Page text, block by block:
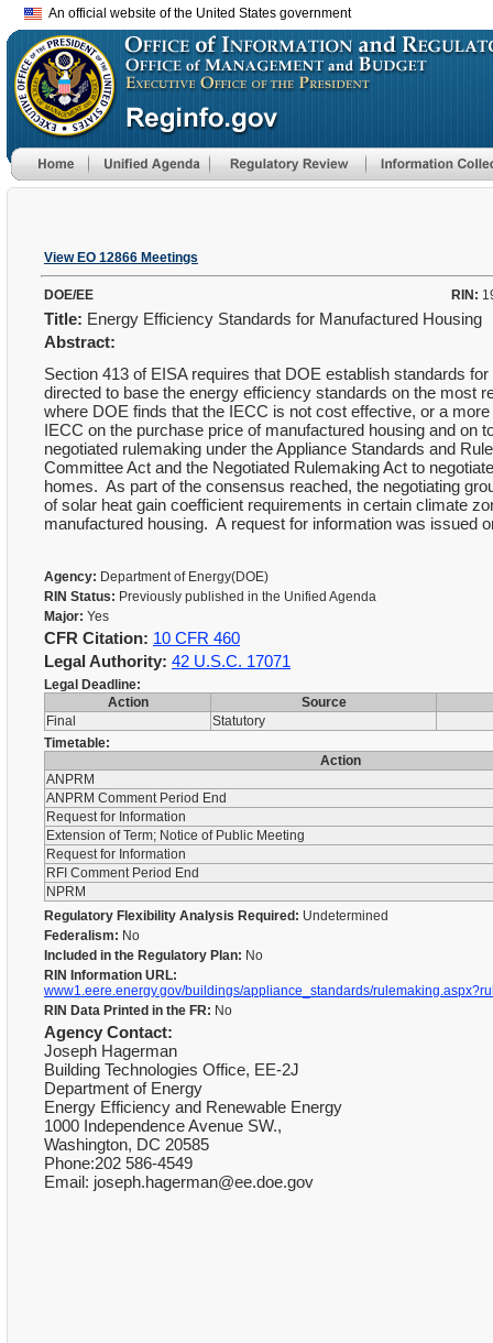
An official website of the United States government
View EO 12866 Meetings
DOE/EE RIN:
Title: Energy Efficiency Standards for Manufactured Housing
Abstract:
Section 413 of EISA requires that DOE establish standards
directed to base the energy efficiency standards on the most
where DOE finds that the IECC is not cost effective, or a
IECC on the purchase price of manufactured housing and
negotiated rulemaking under the Appliance Standards and
Committee Act and the Negotiated Rulemaking Act to
homes. As part of the consensus reached, the negotiating
of solar heat gain coefficient requirements in certain climate
manufactured housing. A request for information was issued
Agency: Department of Energy(DOE)
RIN Status: Previously published in the Unified Agenda
Major: Yes
CFR Citation: 10 CFR 460
Legal Authority: 42 U.S.C. 17071
Legal Deadline:
Action
Source
Final
Statutory
Timetable:
Action
ANPRM
ANPRM Comment Period End
Request for Information
Extension of Term; Notice of Public Meeting
Request for Information
RFI Comment Period End
NPRM
Regulatory Flexibility Analysis Required: Undetermined
Federalism: No
Included in the Regulatory Plan: No
RIN Information URL:
www1.eere.energy.gov/buildings/appliance_standards/
RIN Data Printed in the FR: No
Agency Contact:
Joseph Hagerman
Building Technologies Office, EE-2J
Department of Energy
Energy Efficiency and Renewable Energy
1000 Independence Avenue SW.,
Washington, DC 20585
Phone:202 586-4549
Email: joseph.hagerman@ee.doe.gov